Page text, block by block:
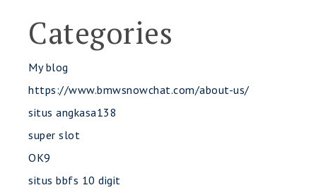
Categories
My blog
https://www.bmwsnowchat.com/about-us/
situs angkasa138
super slot
OK9
situs bbfs 10 digit